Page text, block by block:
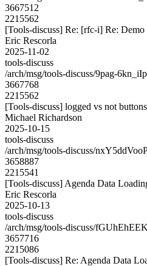
3667512
2215562
[Tools-discuss] Re: [rfc-i] Re:
Eric Rescorla
2025-11-02
tools-discuss
/arch/msg/tools-discuss/9pag-
3667768
2215562
[Tools-discuss] logged vs not
Michael Richardson
2025-10-15
tools-discuss
/arch/msg/tools-discuss/
3658887
2215541
[Tools-discuss] Agenda Data
Eric Rescorla
2025-10-13
tools-discuss
/arch/msg/tools-discuss/
3657716
2215086
[Tools-discuss] Re: Agenda Data